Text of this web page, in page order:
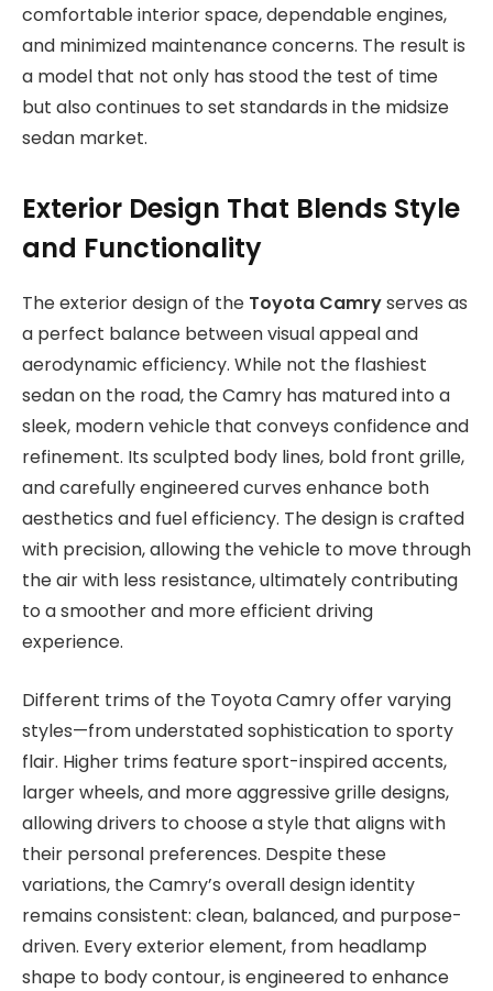
comfortable interior space, dependable engines,
and minimized maintenance concerns. The result is
a model that not only has stood the test of time
but also continues to set standards in the midsize
sedan market.
Exterior Design That Blends Style
and Functionality
The exterior design of the Toyota Camryserves as
a perfect balance between visual appeal and
aerodynamic efficiency. While not the flashiest
sedan on the road, the Camry has matured into a
sleek, modern vehicle that conveys confidence and
refinement. Its sculpted body lines, bold front grille,
and carefully engineered curves enhance both
aesthetics and fuel efficiency. The design is crafted
with precision, allowing the vehicle to move through
the air with less resistance, ultimately contributing
to a smoother and more efficient driving
experience.
Different trims of the Toyota Camry offer varying
styles—from understated sophistication to sporty
flair. Higher trims feature sport-inspired accents,
larger wheels, and more aggressive grille designs,
allowing drivers to choose a style that aligns with
their personal preferences. Despite these
variations, the Camry’s overall design identity
remains consistent: clean, balanced, and purpose-
driven. Every exterior element, from headlamp
shape to body contour, is engineered to enhance